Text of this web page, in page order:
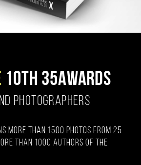
10TH 35AWARDS
PHOTOGRAPHERS
more than 1500 photos from 25
than 1000 authors of the